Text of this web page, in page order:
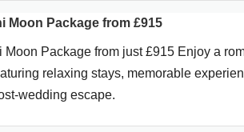
Moon Package from £915
Moon Package from just £915 Enjoy a
relaxing stays, memorable
wedding escape.